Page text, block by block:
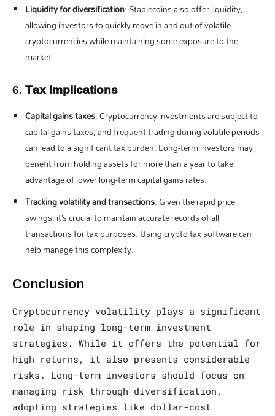
Liquidity for diversification: Stablecoins also offer liquidity,
allowing investors to quickly move in and out of volatile
cryptocurrencies while maintaining some exposure to the
market.
6.Tax Implications
Capital gains taxes: Cryptocurrency investments are subject to
capital gains taxes, and frequent trading during volatile periods
can lead to a significant tax burden. Long-term investors may
benefit from holding assets for more than a year to take
advantage of lower long-term capital gains rates.
Tracking volatility and transactions: Given the rapid price
swings, it’s crucial to maintain accurate records of all
transactions for tax purposes. Using crypto tax software can
help manage this complexity.
Conclusion
Cryptocurrency volatility plays a significant
role in shaping long-term investment
strategies. While it offers the potential for
high returns, it also presents considerable
risks. Long-term investors should focus on
managing risk through diversification,
adopting strategies like dollar-cost